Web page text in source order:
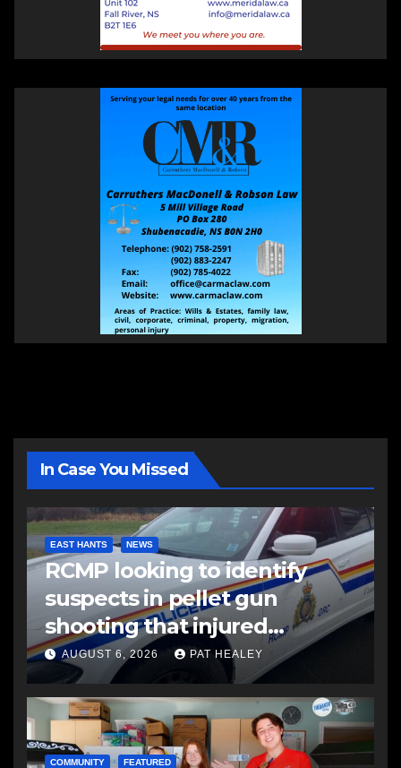
In Case You Missed
EAST HANTS NEWS
RCMP looking to identify
suspects in pellet gun
shooting that injured
another man
AUGUST 6, 2026 PAT HEALEY
COMMUNITY FEATURED